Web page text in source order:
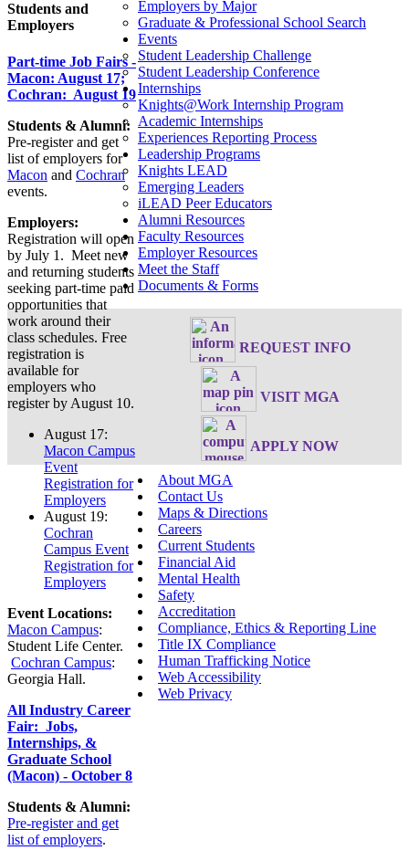
Students and
Employers
Part-time Job Fairs -
Macon: August 17;
Cochran: August 19
Students & Alumni:
Pre-register and get
list of employers for
Macon and Cochran
events.
Employers:
Registration will open
by July 1. Meet new
and returning students
seeking part-time paid
opportunities that
work around their
class schedules. Free
registration is
available for
employers who
register by August 10.
August 17:
Macon Campus
Event
Registration for
Employers
August 19:
Cochran
Campus Event
Registration for
Employers
Event Locations:
Macon Campus:
Student Life Center.
Cochran Campus:
Georgia Hall.
All Industry Career
Fair: Jobs,
Internships, &
Graduate School
(Macon) - October 8
Students & Alumni:
Pre-register and get
list of employers.
Employers by Major
Graduate & Professional School Search
Events
Student Leadership Challenge
Student Leadership Conference
Internships
Knights@Work Internship Program
Academic Internships
Experiences Reporting Process
Leadership Programs
Knights LEAD
Emerging Leaders
iLEAD Peer Educators
Alumni Resources
Faculty Resources
Employer Resources
Meet the Staff
Documents & Forms
REQUEST INFO
VISIT MGA
APPLY NOW
About MGA
Contact Us
Maps & Directions
Careers
Current Students
Financial Aid
Mental Health
Safety
Accreditation
Compliance, Ethics & Reporting Line
Title IX Compliance
Human Trafficking Notice
Web Accessibility
Web Privacy